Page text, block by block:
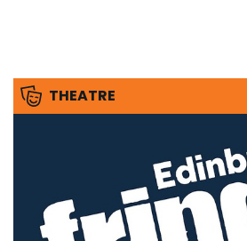
THEATRE